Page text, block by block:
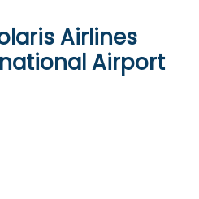
Airlines
Airport